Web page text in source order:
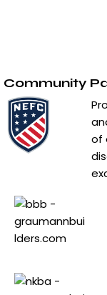
Community
of